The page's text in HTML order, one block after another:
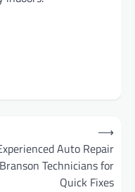
Auto Repair
Branson Technicians for
Quick Fixes
⟶